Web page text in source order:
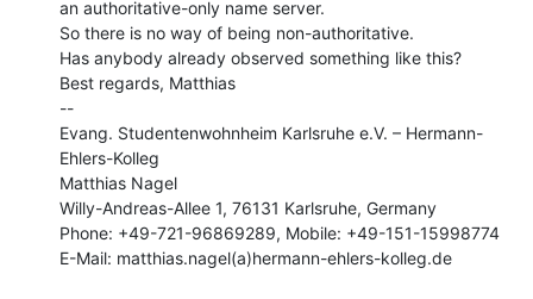
an authoritative-only name server.
So there is no way of being non-authoritative.
Has anybody already observed something like this?
Best regards, Matthias
--
Evang. Studentenwohnheim Karlsruhe e.V. – Hermann-
Ehlers-Kolleg
Matthias Nagel
Willy-Andreas-Allee 1, 76131 Karlsruhe, Germany
Phone: +49-721-96869289, Mobile: +49-151-15998774
E-Mail: matthias.nagel(a)hermann-ehlers-kolleg.de